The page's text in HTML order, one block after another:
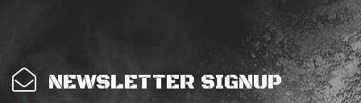
NEWSLETTER SIGNUP